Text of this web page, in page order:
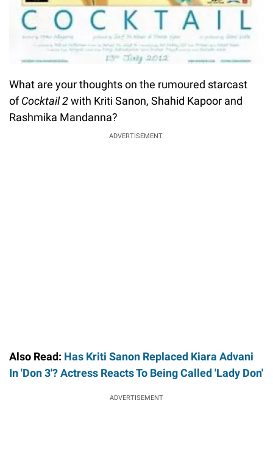
What are your thoughts on the rumoured starcast
ofCocktail 2with Kriti Sanon, Shahid Kapoor and
Rashmika Mandanna?
ADVERTISEMENT.
Also Read: Has Kriti Sanon Replaced Kiara Advani
In 'Don 3'? Actress Reacts To Being Called 'Lady Don'
ADVERTISEMENT